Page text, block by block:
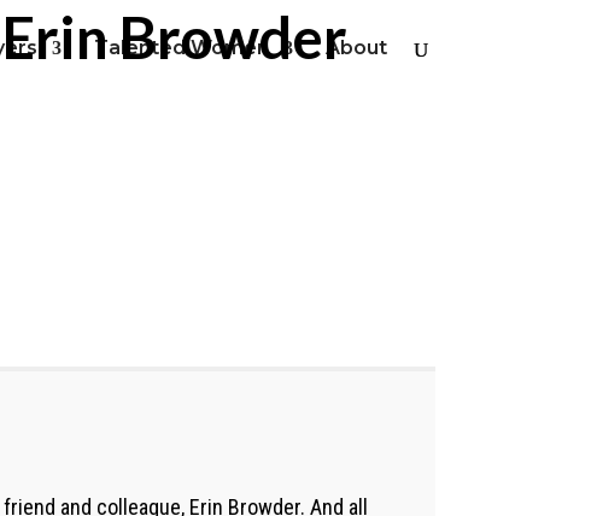
Talented Women About
Browder
and colleague, Erin Browder. And all